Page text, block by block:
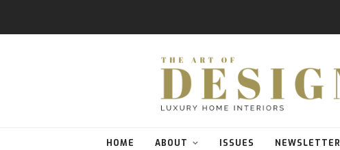
HOME ABOUT ISSUES NEWSLETTER